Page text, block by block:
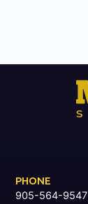
PHONE
905-564-9547